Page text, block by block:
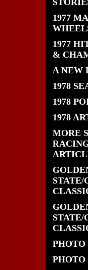
1977
1977
&
A NEW
1978
1978
1978
MORE
STATE/
STATE/
PHOTO